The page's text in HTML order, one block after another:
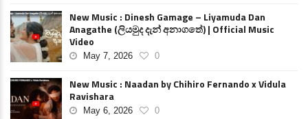
New Music : Dinesh Gamage – Liyamuda Dan
Anagathe (ලියමුද දැන් අනාගතේ) | Official Music
Video
May 7, 2026 0
New Music : Naadan by Chihiro Fernando x Vidula
Ravishara
May 6, 2026 0